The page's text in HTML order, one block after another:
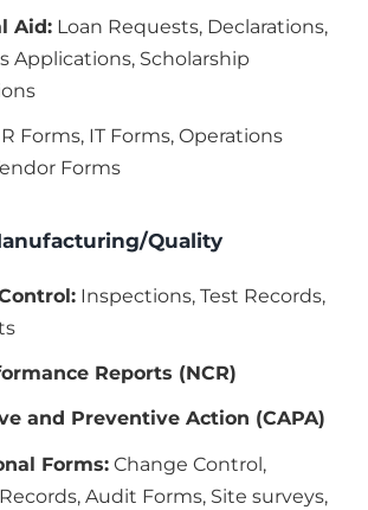
Aid: Loan Requests, Declarations,
Applications, Scholarship
Forms, IT Forms, Operations
Forms
Quality
Inspections, Test Records,
Reports (NCR)
and Preventive Action (CAPA)
Forms: Change Control,
Audit Forms, Site surveys,